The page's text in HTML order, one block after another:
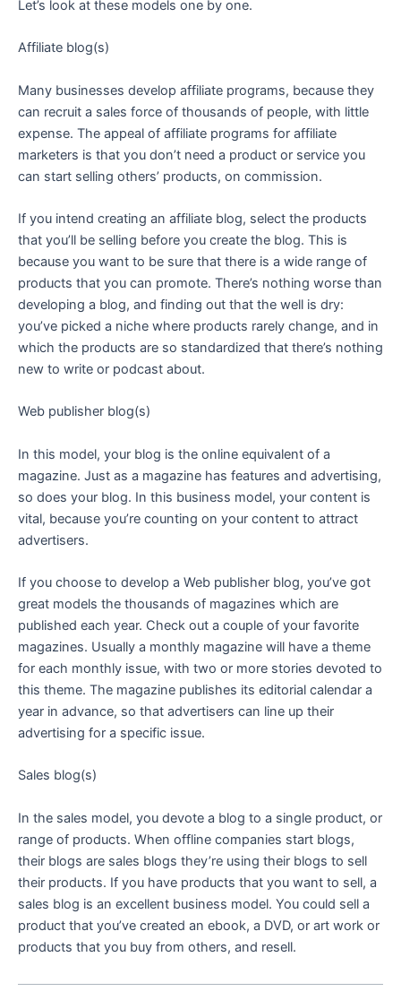
Let’s look at these models one by one.
Affiliate blog(s)
Many businesses develop affiliate programs, because they
can recruit a sales force of thousands of people, with little
expense. The appeal of affiliate programs for affiliate
marketers is that you don’t need a product or service you
can start selling others’ products, on commission.
If you intend creating an affiliate blog, select the products
that you’ll be selling before you create the blog. This is
because you want to be sure that there is a wide range of
products that you can promote. There’s nothing worse than
developing a blog, and finding out that the well is dry:
you’ve picked a niche where products rarely change, and in
which the products are so standardized that there’s nothing
new to write or podcast about.
Web publisher blog(s)
In this model, your blog is the online equivalent of a
magazine. Just as a magazine has features and advertising,
so does your blog. In this business model, your content is
vital, because you’re counting on your content to attract
advertisers.
If you choose to develop a Web publisher blog, you’ve got
great models the thousands of magazines which are
published each year. Check out a couple of your favorite
magazines. Usually a monthly magazine will have a theme
for each monthly issue, with two or more stories devoted to
this theme. The magazine publishes its editorial calendar a
year in advance, so that advertisers can line up their
advertising for a specific issue.
Sales blog(s)
In the sales model, you devote a blog to a single product, or
range of products. When offline companies start blogs,
their blogs are sales blogs they’re using their blogs to sell
their products. If you have products that you want to sell, a
sales blog is an excellent business model. You could sell a
product that you’ve created an ebook, a DVD, or art work or
products that you buy from others, and resell.